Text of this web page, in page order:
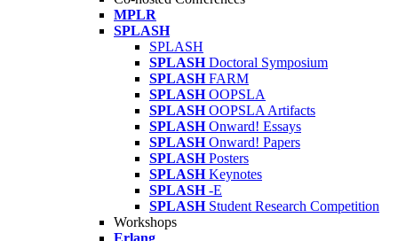
MPLR
SPLASH
SPLASH
SPLASH Doctoral Symposium
SPLASH FARM
SPLASH OOPSLA
SPLASH OOPSLA Artifacts
SPLASH Onward! Essays
SPLASH Onward! Papers
SPLASH Posters
SPLASH Keynotes
SPLASH -E
SPLASH Student Research Competition
Workshops
Erlang